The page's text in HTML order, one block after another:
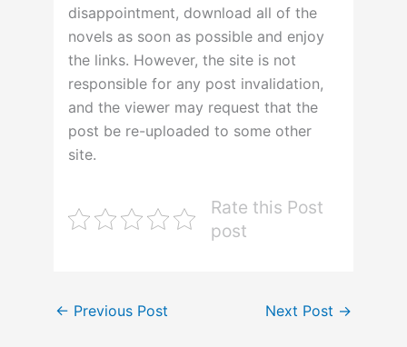
disappointment, download all of the
novels as soon as possible and enjoy
the links. However, the site is not
responsible for any post invalidation,
and the viewer may request that the
post be re-uploaded to some other
site.
Rate this Post
post
← Previous Post Next Post →